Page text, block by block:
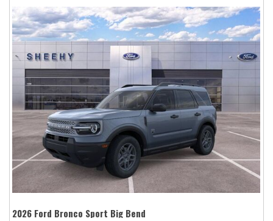
2026 Ford Bronco Sport Big Bend